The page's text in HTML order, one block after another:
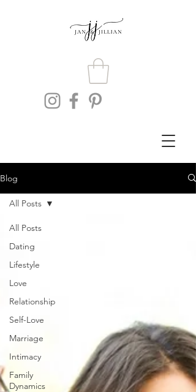
Blog
All Posts
Dating
Lifestyle
Love
Relationship
Self-Love
Marriage
Intimacy
Family
Dynamics
All Posts